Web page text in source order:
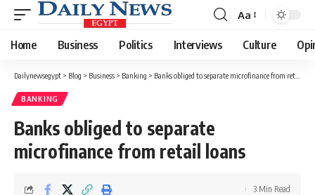
Font
Resizer
Aa
Home Business Politics Interviews Culture
Dailynewsegypt > Blog > Business > Banking > Banks obliged to separate microfinance from retail loans
BANKING
Banks obliged to separate
microfinance from retail loans
3 Min Read